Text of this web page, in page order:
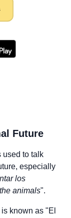
Future
used to talk
especially
los
animals".
known as "El